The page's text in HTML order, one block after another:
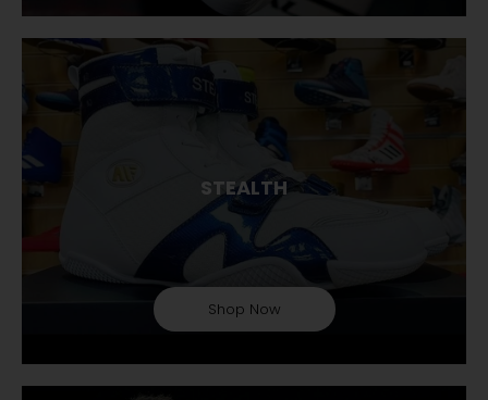
STEALTH
Shop Now